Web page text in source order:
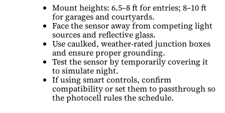
Mount heights: 6.5–8 ft for entries; 8–10 ft
for garages and courtyards.
Face the sensor away from competing light
sources and reflective glass.
Use caulked, weather-rated junction boxes
and ensure proper grounding.
Test the sensor by temporarily covering it
to simulate night.
If using smart controls, confirm
compatibility or set them to passthrough so
the photocell rules the schedule.